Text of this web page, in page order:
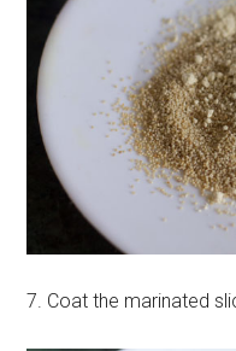
7. Coat the marinated